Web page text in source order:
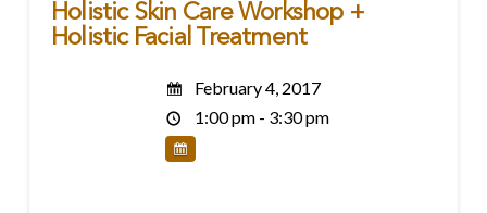
Holistic Skin Care Workshop +
Holistic Facial Treatment
February 4, 2017
1:00 pm - 3:30 pm